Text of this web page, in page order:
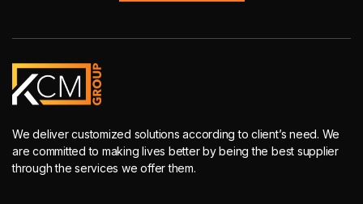
We deliver customized solutions according to client’s need. We
are committed to making lives better by being the best supplier
through the services we offer them.